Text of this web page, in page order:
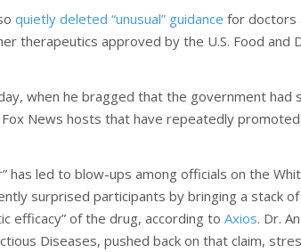
quietly deleted “unusual” guidance for doctors
therapeutics approved by the U.S. Food and
when he bragged that the government had
Fox News hosts that have repeatedly
has led to blow-ups among officials on the
surprised participants by bringing a stack
efficacy” of the drug, according to Axios. Dr.
Diseases, pushed back on that claim,